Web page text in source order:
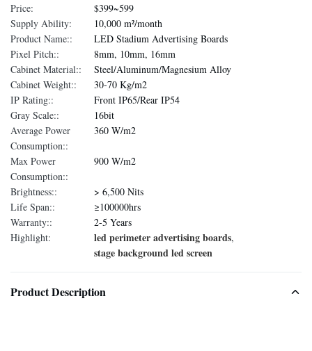
Price:
$399~599
Supply Ability:
10,000 m²/month
Product Name::
LED Stadium Advertising Boards
Pixel Pitch::
8mm, 10mm, 16mm
Cabinet Material::
Steel/Aluminum/Magnesium Alloy
Cabinet Weight::
30-70 Kg/m2
IP Rating::
Front IP65/Rear IP54
Gray Scale::
16bit
Average Power
Consumption::
360 W/m2
Max Power
Consumption::
900 W/m2
Brightness::
> 6,500 Nits
Life Span::
≥100000hrs
Warranty::
2-5 Years
Highlight:
led perimeter advertising boards,
stage background led screen
Product Description